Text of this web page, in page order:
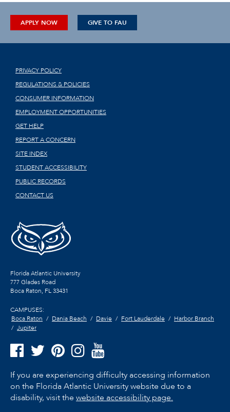
APPLY NOW GIVE TO FAU
PRIVACY POLICY
REGULATIONS & POLICIES
CONSUMER INFORMATION
EMPLOYMENT OPPORTUNITIES
GET HELP
REPORT A CONCERN
SITE INDEX
STUDENT ACCESSIBILITY
PUBLIC RECORDS
CONTACT US
Florida Atlantic University
777 Glades Road
Boca Raton, FL33431
CAMPUSES:
Boca Raton
Dania Beach Davie Fort Lauderdale
Harbor Branch
Jupiter
If you are experiencing difficulty accessing information
on the Florida Atlantic University website due to a
disability, visit the website accessibility page.